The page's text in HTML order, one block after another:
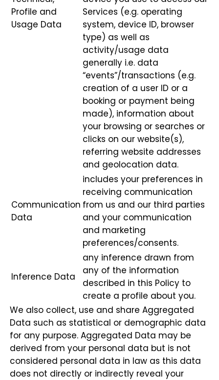
Profile and
Usage Data
Services (e.g. operating
system, device ID, browser
type) as well as
activity/usage data
generally i.e. data
“events”/transactions (e.g.
creation of a user ID or a
booking or payment being
made), information about
your browsing or searches or
clicks on our website(s),
referring website addresses
and geolocation data.
Communication
Data
includes your preferences in
receiving communication
from us and our third parties
and your communication
and marketing
preferences/consents.
Inference Data
any inference drawn from
any of the information
described in this Policy to
create a profile about you.
We also collect, use and share Aggregated
Data such as statistical or demographic data
for any purpose. Aggregated Data may be
derived from your personal data but is not
considered personal data in law as this data
does not directly or indirectly reveal your